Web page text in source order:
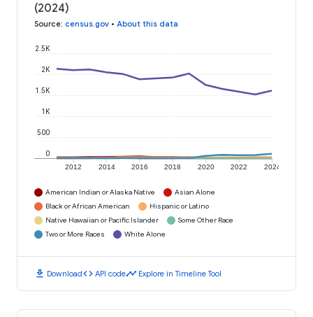
(2024)
Source: census.gov • About this data
2012 2014 2016 2018 2020 2022 2024
0
500
1K
1.5K
2K
2.5K
American Indian or Alaska Native
Asian Alone
Black or African American
Hispanic or Latino
Native Hawaiian or Pacific Islander
Some Other Race
Two or More Races
White Alone
download Downloadcode API codetimeline Explore in Timeline Tool